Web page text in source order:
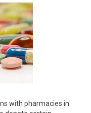
with pharmacies in